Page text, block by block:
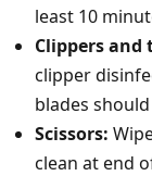
least 10
Clippers and
clipper
blades
Scissors:
clean at end